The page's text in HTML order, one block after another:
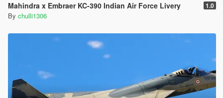
Mahindra x Embraer KC-390 Indian Air Force Livery 1.0
By chulli1306